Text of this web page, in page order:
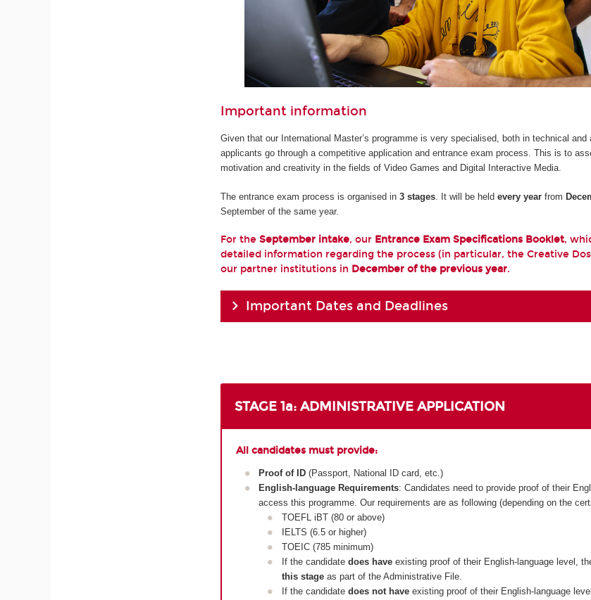
Important information
Given that our International Master’s programme is very specialised, both in technical
applicants go through a competitive application and entrance exam process. This is to
motivation and creativity in the fields of Video Games and Digital Interactive Media.
The entrance exam process is organised in3 stages . It will be heldevery year from
September of the same year.
For theSeptember intake, our Entrance Exam Specifications Booklet,
detailed information regarding the process (in particular, the Creative
our partner institutions in December of the previous year.
Important Dates and Deadlines
STAGE 1a: ADMINISTRATIVE APPLICATION
All candidates must provide:
Proof of ID (Passport, National ID card, etc.)
English-language Requirements: Candidates need to provide proof of their
access this programme. Our requirements are as following (depending on the
TOEFL iBT (80 or above)
IELTS (6.5 or higher)
TOEIC (785 minimum)
If the candidate does haveexisting proof of their English-language level,
this stageas part of the Administrative File.
If the candidate does not haveexisting proof of their English-language